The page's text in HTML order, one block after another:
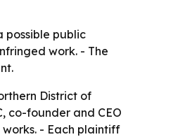
possible public
work. - The
District of
co-founder and CEO
- Each plaintiff